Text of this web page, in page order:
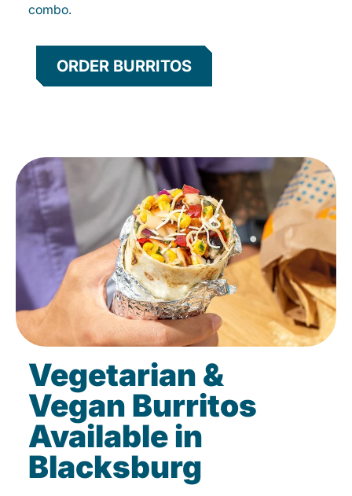
combo.
ORDER BURRITOS
Vegetarian &
Vegan Burritos
Available in
Blacksburg